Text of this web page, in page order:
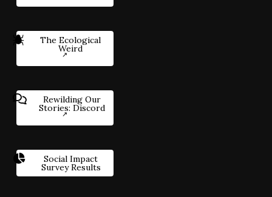
The Ecological
Weird
Rewilding Our
Stories: Discord
Social Impact
Survey Results